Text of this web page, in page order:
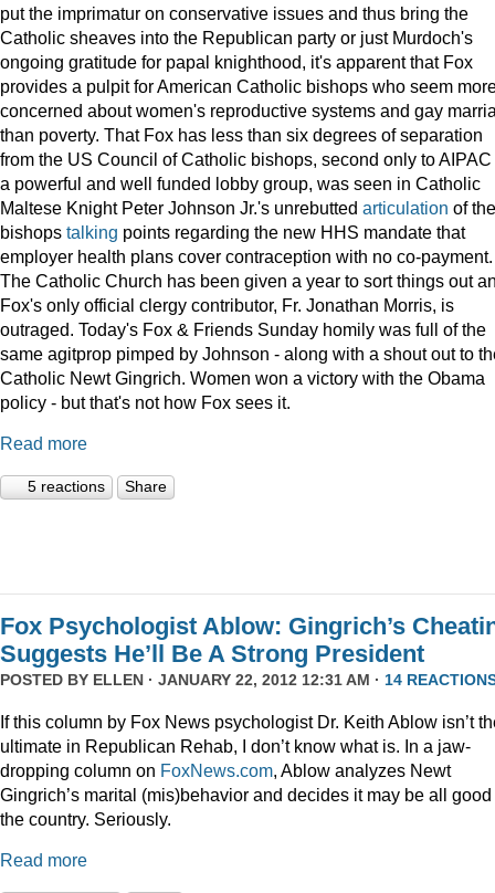
put the imprimatur on conservative issues and thus bring the
Catholic sheaves into the Republican party or just Murdoch's
ongoing gratitude for papal knighthood, it's apparent that Fox
provides a pulpit for American Catholic bishops who seem
concerned about women's reproductive systems and gay
than poverty. That Fox has less than six degrees of separation
from the US Council of Catholic bishops, second only to AIPAC
a powerful and well funded lobby group, was seen in Catholic
Maltese Knight Peter Johnson Jr.'s unrebutted articulation of the
bishops talking points regarding the new HHS mandate that
employer health plans cover contraception with no co-payment.
The Catholic Church has been given a year to sort things out
Fox's only official clergy contributor, Fr. Jonathan Morris, is
outraged. Today's Fox & Friends Sunday homily was full of the
same agitprop pimped by Johnson - along with a shout out to
Catholic Newt Gingrich. Women won a victory with the Obama
policy - but that's not how Fox sees it.
Read more
5 reactions Share
Fox Psychologist Ablow: Gingrich’s
Suggests He’ll Be A Strong President
POSTED BY ELLEN · JANUARY 22, 2012 12:31 AM · 14
If this column by Fox News psychologist Dr. Keith Ablow isn’t
ultimate in Republican Rehab, I don’t know what is. In a jaw-
dropping column on FoxNews.com, Ablow analyzes Newt
Gingrich’s marital (mis)behavior and decides it may be all good
the country. Seriously.
Read more